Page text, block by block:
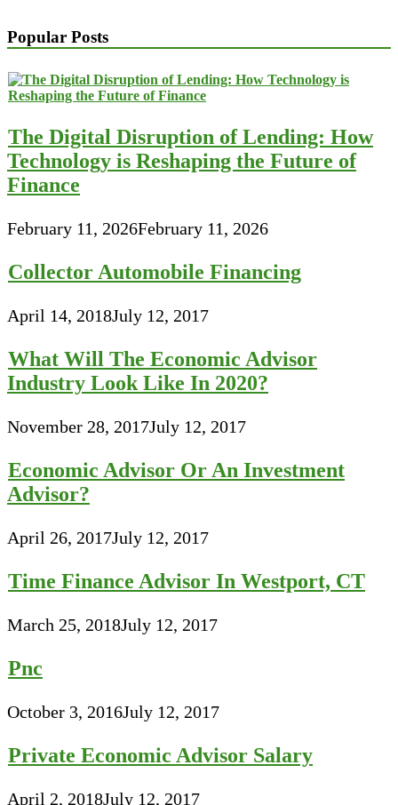
Popular Posts
The Digital Disruption of Lending: How
Technology is Reshaping the Future of
Finance
February 11, 2026February 11, 2026
Collector Automobile Financing
April 14, 2018July 12, 2017
What Will The Economic Advisor
Industry Look Like In 2020?
November 28, 2017July 12, 2017
Economic Advisor Or An Investment
Advisor?
April 26, 2017July 12, 2017
Time Finance Advisor In Westport, CT
March 25, 2018July 12, 2017
Pnc
October 3, 2016July 12, 2017
Private Economic Advisor Salary
April 2, 2018July 12, 2017